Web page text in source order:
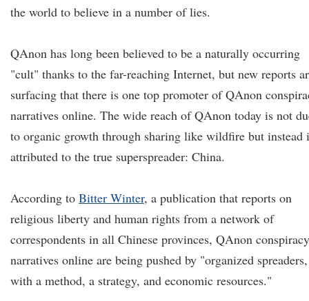
the world to believe in a number of lies.
QAnon has long been believed to be a naturally occurring
"cult" thanks to the far-reaching Internet, but new reports
surfacing that there is one top promoter of QAnon
narratives online. The wide reach of QAnon today is not
to organic growth through sharing like wildfire but instead
attributed to the true superspreader: China.
According to Bitter Winter, a publication that reports on
religious liberty and human rights from a network of
correspondents in all Chinese provinces, QAnon conspiracy
narratives online are being pushed by "organized spreaders,
with a method, a strategy, and economic resources."